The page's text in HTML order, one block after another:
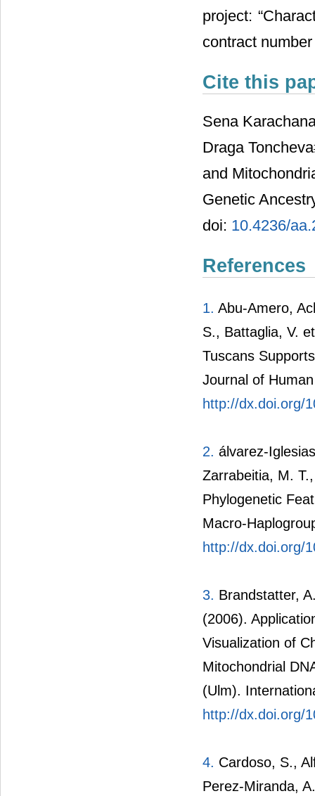
project:
contract
Cite this
Sena
Draga
and
Genetic
doi: 10.4236/
References
1. Abu-Amero,
S., Battaglia, V.
Tuscans
Journal of
http://dx.doi.org/
2. álvarez-
Zarrabeitia, M.
Phylogenetic
Macro-
http://dx.doi.org/
3. Brandstatter,
(2006).
Visualization of
Mitochondrial
(Ulm).
http://dx.doi.org/
4. Cardoso, S.,
Perez-Miranda,